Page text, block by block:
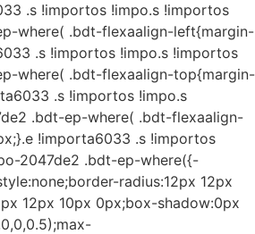
.s !importos !impo.s !importos
where( .bdt-flexaalign-left{margin-
.s !importos !impo.s !importos
where( .bdt-flexaalign-top{margin-
.s !importos !impo.s
.bdt-ep-where( .bdt-flexaalign-
!importa6033 .s !importos
2047de2 .bdt-ep-where({-
radius:12px 12px
12px 10px 0px;box-shadow:0px